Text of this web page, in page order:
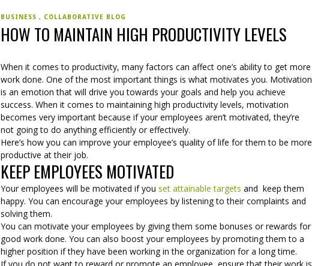
BUSINESS COLLABORATIVE BLOG
HOW TO MAINTAIN HIGH PRODUCTIVITY LEVELS
When it comes to productivity, many factors can affect one’s ability to get more
work done. One of the most important things is what motivates you. Motivation
is an emotion that will drive you towards your goals and help you achieve
success. When it comes to maintaining high productivity levels, motivation
becomes very important because if your employees aren’t motivated, they’re
not going to do anything efficiently or effectively.
Here’s how you can improve your employee’s quality of life for them to be more
productive at their job.
KEEP EMPLOYEES MOTIVATED
Your employees will be motivated if youset attainable targets and keep them
happy. You can encourage your employees by listening to their complaints and
solving them.
You can motivate your employees by giving them some bonuses or rewards for
good work done. You can also boost your employees by promoting them to a
higher position if they have been working in the organization for a long time.